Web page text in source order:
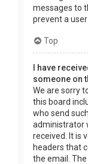
messages to
prevent a
Top
I have
someone on
We are sorry
this board
who send
administrator
received. It is
headers that
the email.